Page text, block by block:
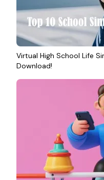
Virtual High School Life
Download!